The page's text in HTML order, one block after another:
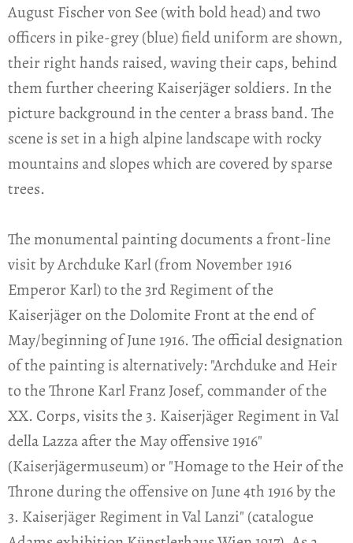
August Fischer von See (with bold head) and two
officers in pike-grey (blue) field uniform are shown,
their right hands raised, waving their caps, behind
them further cheering Kaiserjäger soldiers. In the
picture background in the center a brass band. The
scene is set in a high alpine landscape with rocky
mountains and slopes which are covered by sparse
trees.
The monumental painting documents a front-line
visit by Archduke Karl (from November 1916
Emperor Karl) to the 3rd Regiment of the
Kaiserjäger on the Dolomite Front at the end of
May/beginning of June 1916. The official designation
of the painting is alternatively: "Archduke and Heir
to the Throne Karl Franz Josef, commander of the
XX. Corps, visits the 3. Kaiserjäger Regiment in Val
della Lazza after the May offensive 1916"
(Kaiserjägermuseum) or "Homage to the Heir of the
Throne during the offensive on June 4th 1916 by the
3. Kaiserjäger Regiment in Val Lanzi" (catalogue